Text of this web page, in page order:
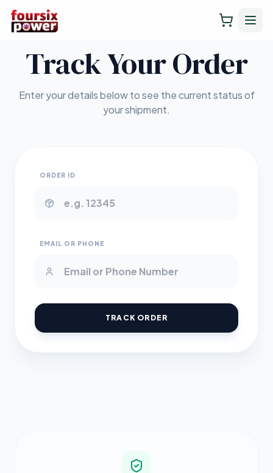
Track Your Order
Enter your details below to see the current status of
your shipment.
ORDER ID
EMAIL OR PHONE
TRACK ORDER